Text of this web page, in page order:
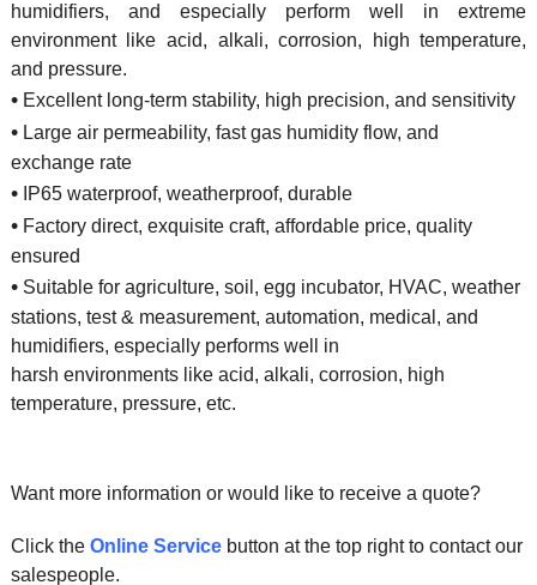
humidifiers, and especially perform well in extreme
environment like acid, alkali, corrosion, high temperature,
and pressure.
•Excellent long-term stability, high precision, and sensitivity
•Large air permeability, fast gas humidity flow, and
exchange rate
•IP65 waterproof, weatherproof, durable
•Factory direct, exquisite craft, affordable price, quality
ensured
•Suitable for agriculture, soil, egg incubator, HVAC, weather
stations, test & measurement, automation, medical, and
humidifiers, especially performs well in
harsh environments like acid, alkali, corrosion, high
temperature, pressure, etc.
Want more information or would like to receive a quote?
Click the Online Servicebutton at the top right to contact our
salespeople.